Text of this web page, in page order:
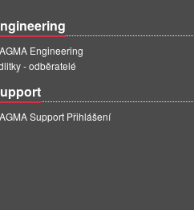
Engineering
- odběratelé
Support Přihlášení